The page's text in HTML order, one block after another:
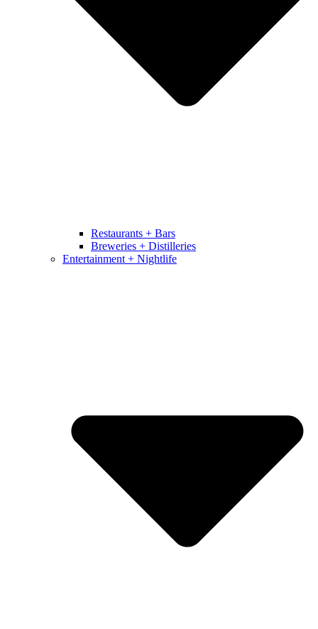
Restaurants + Bars
Breweries + Distilleries
Entertainment + Nightlife